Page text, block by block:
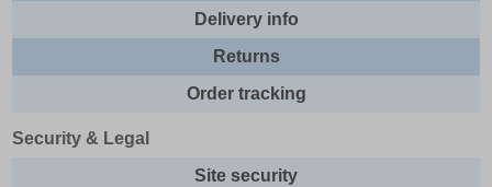
Delivery info
Returns
Order tracking
Security & Legal
Site security